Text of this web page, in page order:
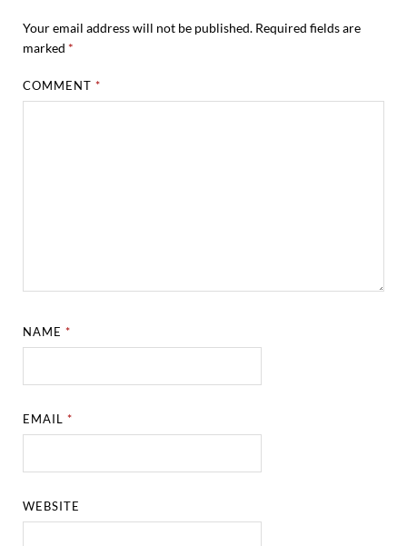
Your email address will not be published. Required fields are
marked *
COMMENT*
NAME*
EMAIL*
WEBSITE